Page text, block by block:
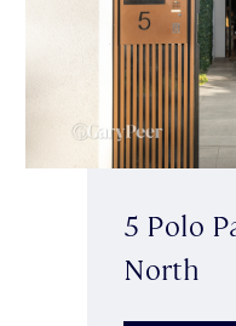
5 Polo
North